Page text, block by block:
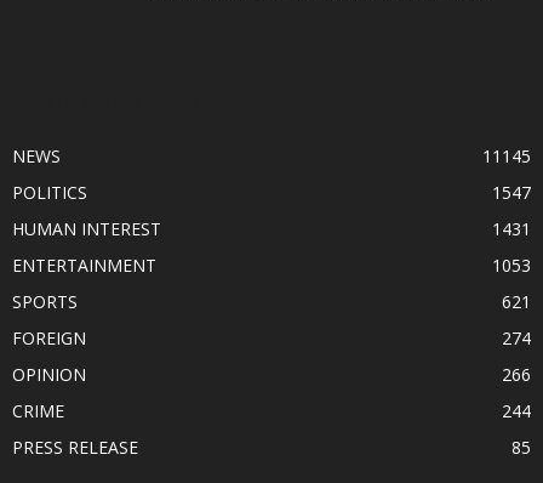
NEWS
11145
POLITICS
1547
HUMAN INTEREST
1431
ENTERTAINMENT
1053
SPORTS
621
FOREIGN
274
OPINION
266
CRIME
244
PRESS RELEASE
85